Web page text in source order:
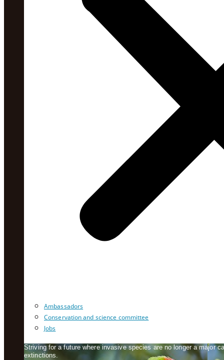
Ambassadors
Conservation and science committee
Jobs
Striving for a future where invasive species are no longer a major
extinctions.